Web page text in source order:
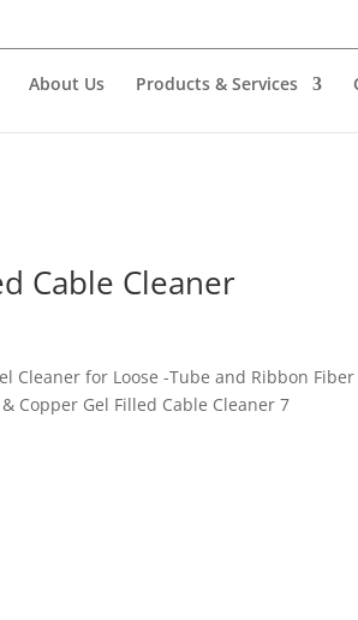
About Us Products & Services
Cable Cleaner
Cleaner for Loose -Tube and Ribbon Fiber
Copper Gel Filled Cable Cleaner 7